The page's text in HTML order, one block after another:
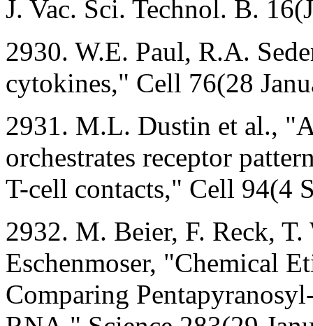
J. Vac. Sci. Technol. B.
2930. W.E. Paul, R.A.
cytokines," Cell 76(28
2931. M.L. Dustin et al.,
orchestrates receptor
T-cell contacts," Cell 94(4
2932. M. Beier, F. Reck,
Eschenmoser, "Chemical
Comparing